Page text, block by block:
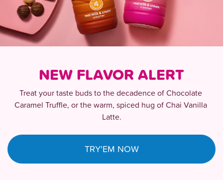
NEW FLAVOR ALERT
Treat your taste buds to the decadence of Chocolate
Caramel Truffle, or the warm, spiced hug of Chai Vanilla
Latte.
TRY'EM NOW